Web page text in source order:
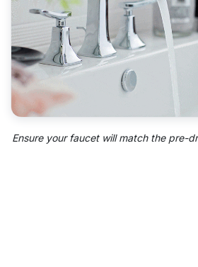
Ensure your faucet will match the pre-